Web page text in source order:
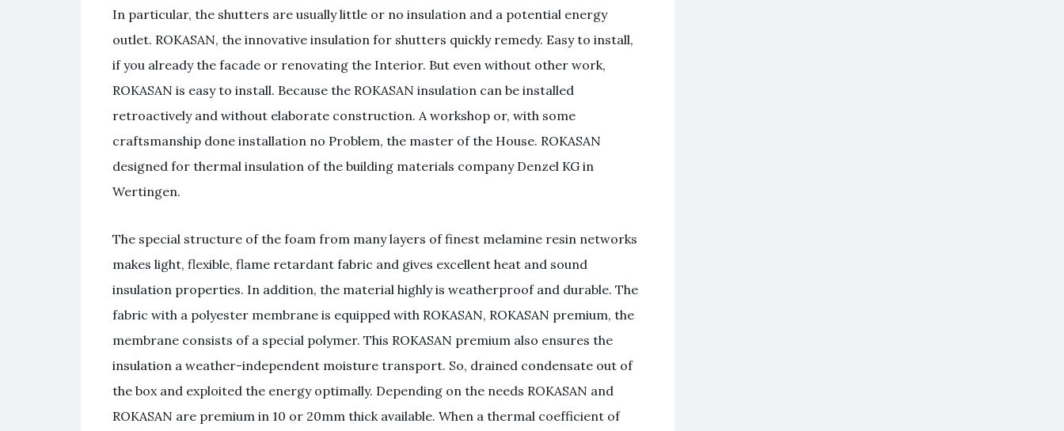
In particular, the shutters are usually little or no insulation and a potential energy
outlet. ROKASAN, the innovative insulation for shutters quickly remedy. Easy to install,
if you already the facade or renovating the Interior. But even without other work,
ROKASAN is easy to install. Because the ROKASAN insulation can be installed
retroactively and without elaborate construction. A workshop or, with some
craftsmanship done installation no Problem, the master of the House. ROKASAN
designed for thermal insulation of the building materials company Denzel KG in
Wertingen.
The special structure of the foam from many layers of finest melamine resin networks
makes light, flexible, flame retardant fabric and gives excellent heat and sound
insulation properties. In addition, the material highly is weatherproof and durable. The
fabric with a polyester membrane is equipped with ROKASAN, ROKASAN premium, the
membrane consists of a special polymer. This ROKASAN premium also ensures the
insulation a weather-independent moisture transport. So, drained condensate out of
the box and exploited the energy optimally. Depending on the needs ROKASAN and
ROKASAN are premium in 10 or 20mm thick available. When a thermal coefficient of